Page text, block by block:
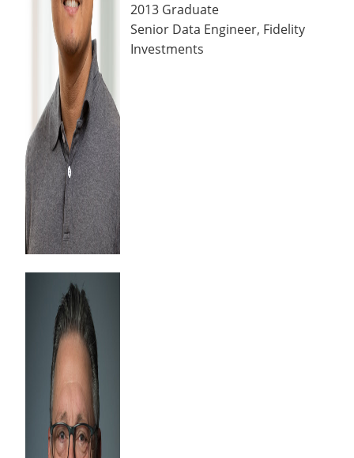
2013 Graduate
Senior Data Engineer, Fidelity
Investments